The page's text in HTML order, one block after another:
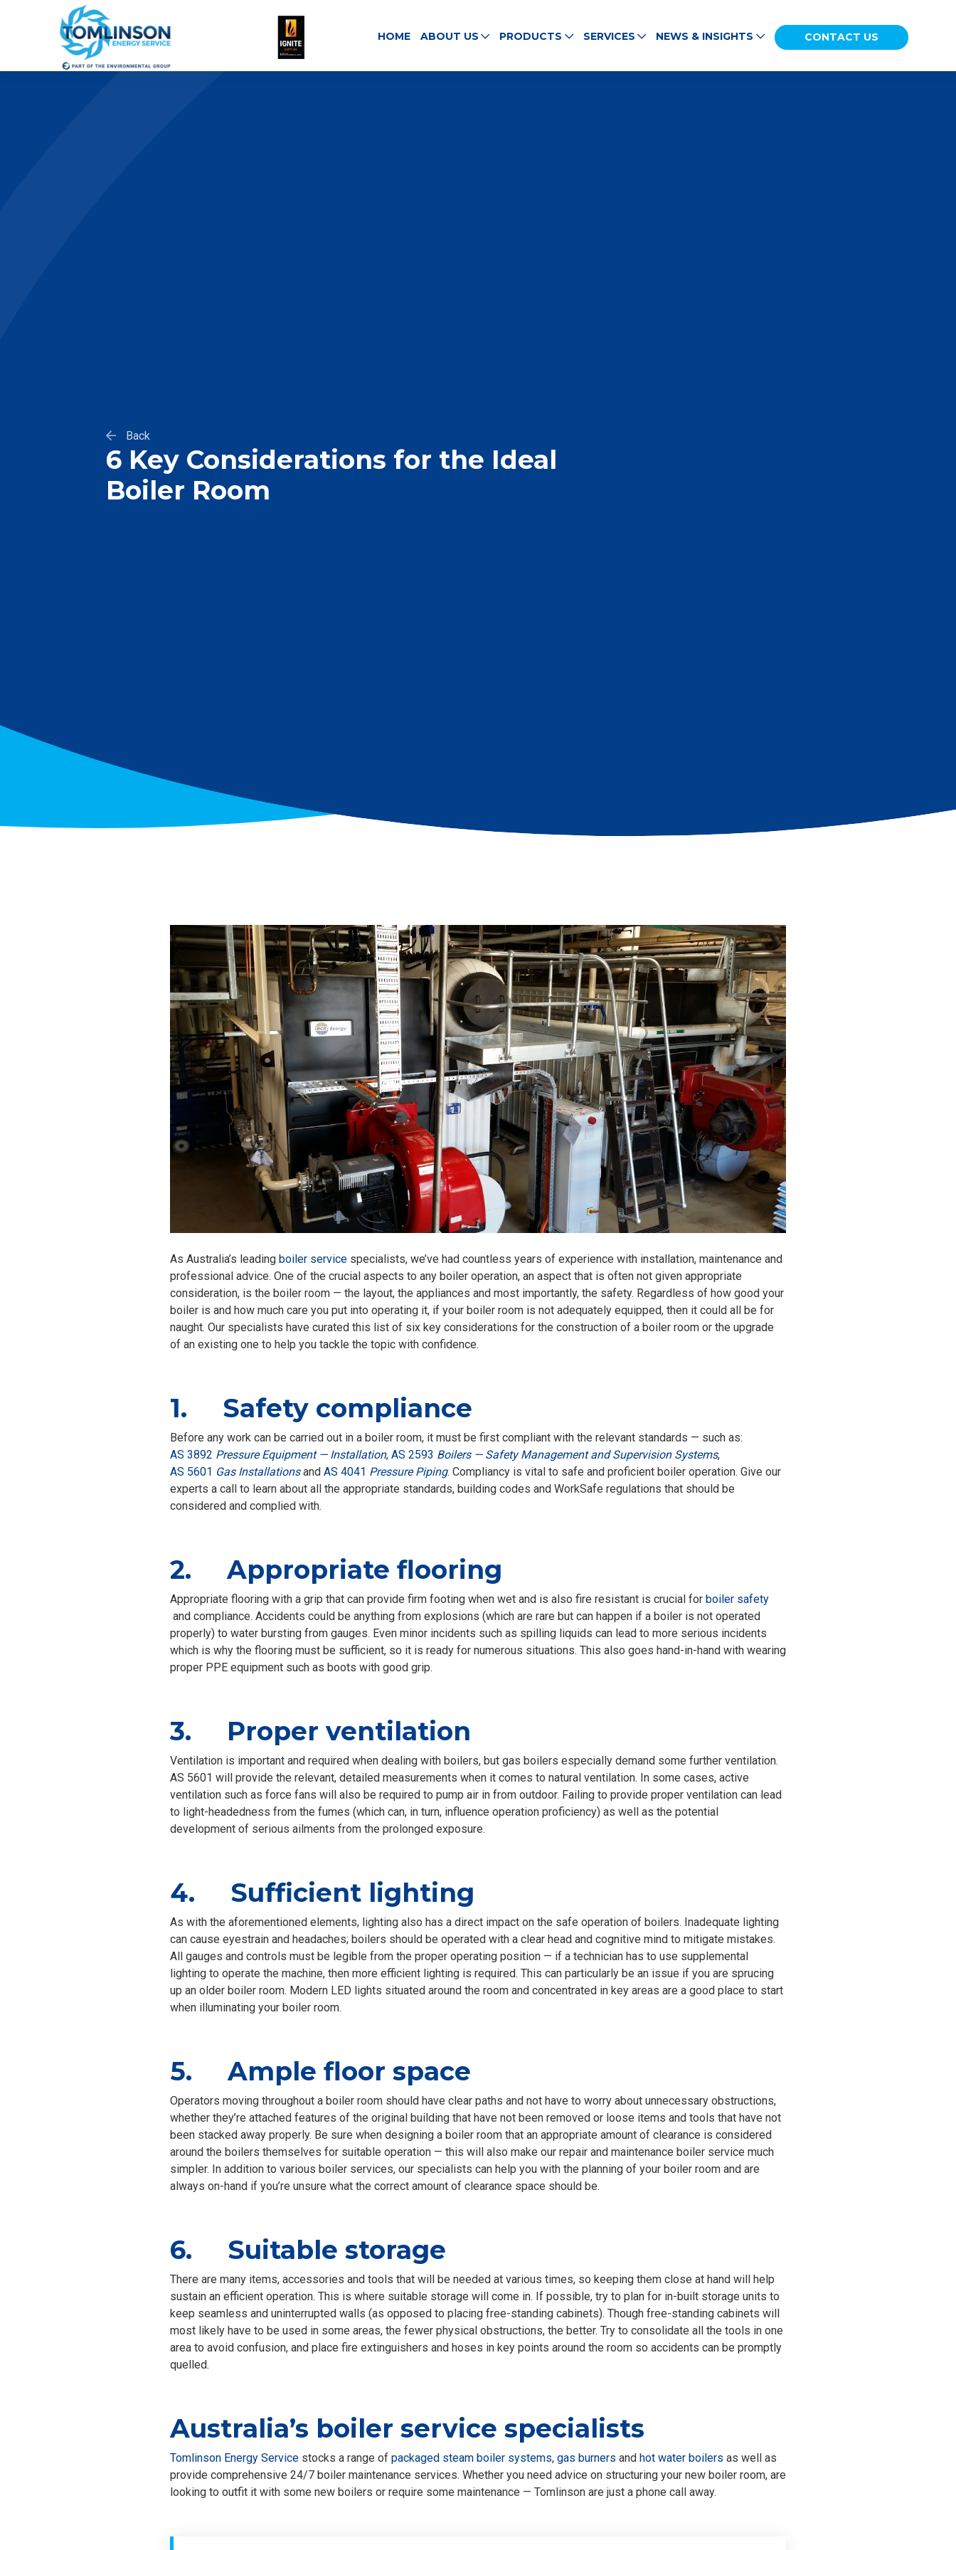
HOME ABOUT US PRODUCTS SERVICES NEWS & INSIGHTS CONTACT US
Back
6 Key Considerations for the Ideal
Boiler Room
As Australia’s leading boiler service specialists, we’ve had countless years of experience with installation, maintenance and
professional advice. One of the crucial aspects to any boiler operation, an aspect that is often not given appropriate
consideration, is the boiler room — the layout, the appliances and most importantly, the safety. Regardless of how good your
boiler is and how much care you put into operating it, if your boiler room is not adequately equipped, then it could all be for
naught. Our specialists have curated this list of six key considerations for the construction of a boiler room or the upgrade
of an existing one to help you tackle the topic with confidence.
1. Safety compliance
Before any work can be carried out in a boiler room, it must be first compliant with the relevant standards — such as:
AS 3892 Pressure Equipment — Installation, AS 2593 Boilers — Safety Management and Supervision Systems,
AS 5601 Gas Installationsand AS 4041 Pressure Piping. Compliancy is vital to safe and proficient boiler operation. Give our
experts a call to learn about all the appropriate standards, building codes and WorkSafe regulations that should be
considered and complied with.
2. Appropriate flooring
Appropriate flooring with a grip that can provide firm footing when wet and is also fire resistant is crucial for boiler safety
and compliance. Accidents could be anything from explosions (which are rare but can happen if a boiler is not operated
properly) to water bursting from gauges. Even minor incidents such as spilling liquids can lead to more serious incidents
which is why the flooring must be sufficient, so it is ready for numerous situations. This also goes hand-in-hand with wearing
proper PPE equipment such as boots with good grip.
3. Proper ventilation
Ventilation is important and required when dealing with boilers, but gas boilers especially demand some further ventilation.
AS 5601 will provide the relevant, detailed measurements when it comes to natural ventilation. In some cases, active
ventilation such as force fans will also be required to pump air in from outdoor. Failing to provide proper ventilation can lead
to light-headedness from the fumes (which can, in turn, influence operation proficiency) as well as the potential
development of serious ailments from the prolonged exposure.
4. Sufficient lighting
As with the aforementioned elements, lighting also has a direct impact on the safe operation of boilers. Inadequate lighting
can cause eyestrain and headaches; boilers should be operated with a clear head and cognitive mind to mitigate mistakes.
All gauges and controls must be legible from the proper operating position — if a technician has to use supplemental
lighting to operate the machine, then more efficient lighting is required. This can particularly be an issue if you are sprucing
up an older boiler room. Modern LED lights situated around the room and concentrated in key areas are a good place to start
when illuminating your boiler room.
5. Ample floor space
Operators moving throughout a boiler room should have clear paths and not have to worry about unnecessary obstructions,
whether they’re attached features of the original building that have not been removed or loose items and tools that have not
been stacked away properly. Be sure when designing a boiler room that an appropriate amount of clearance is considered
around the boilers themselves for suitable operation — this will also make our repair and maintenance boiler service much
simpler. In addition to various boiler services, our specialists can help you with the planning of your boiler room and are
always on-hand if you’re unsure what the correct amount of clearance space should be.
6. Suitable storage
There are many items, accessories and tools that will be needed at various times, so keeping them close at hand will help
sustain an efficient operation. This is where suitable storage will come in. If possible, try to plan for in-built storage units to
keep seamless and uninterrupted walls (as opposed to placing free-standing cabinets). Though free-standing cabinets will
most likely have to be used in some areas, the fewer physical obstructions, the better. Try to consolidate all the tools in one
area to avoid confusion, and place fire extinguishers and hoses in key points around the room so accidents can be promptly
quelled.
Australia’s boiler service specialists
Tomlinson Energy Service stocks a range of packaged steam boiler systems, gas burners and hot water boilers as well as
provide comprehensive 24/7 boiler maintenance services. Whether you need advice on structuring your new boiler room, are
looking to outfit it with some new boilers or require some maintenance — Tomlinson are just a phone call away.